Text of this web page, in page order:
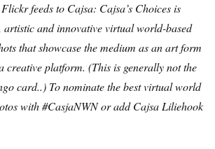
feeds to Cajsa: Cajsa’s Choices is
artistic and innovative virtual world-based
that showcase the medium as an art form
creative platform. (This is generally not the
card..) To nominate the best virtual world
with #CasjaNWN or add Cajsa Liliehook